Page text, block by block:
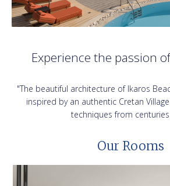
Experience the passion
"The beautiful architecture of Ikaros
inspired by an authentic Cretan
techniques from
Our Rooms